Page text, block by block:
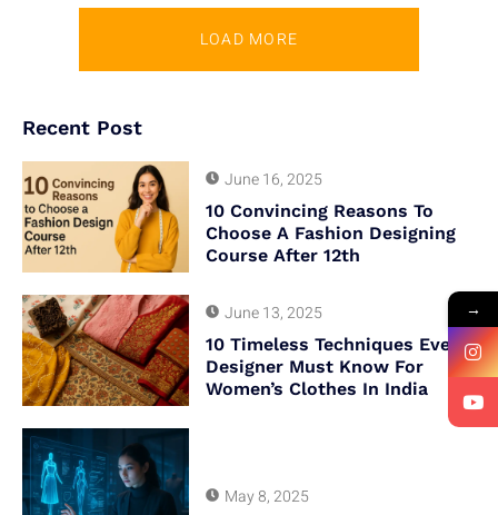
LOAD MORE
Recent Post
June 16, 2025
10 Convincing Reasons To
Choose A Fashion Designing
Course After 12th
June 13, 2025
10 Timeless Techniques Every
Designer Must Know For
Women’s Clothes In India
May 8, 2025
→